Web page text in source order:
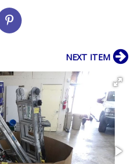
NEXT ITEM